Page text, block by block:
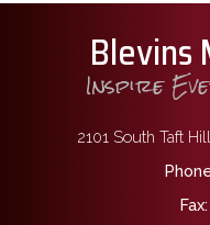
Blevins
Inspire
2101 South Taft
Fax: